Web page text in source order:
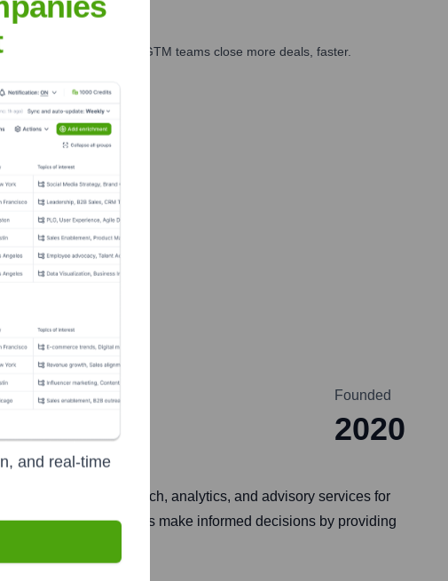
sales, marketing, and GTM teams close more deals, faster.
Corporate Finance
Founded
2020
data, research, analytics, and advisory services for
and manufacturers make informed decisions by providing
and real-time